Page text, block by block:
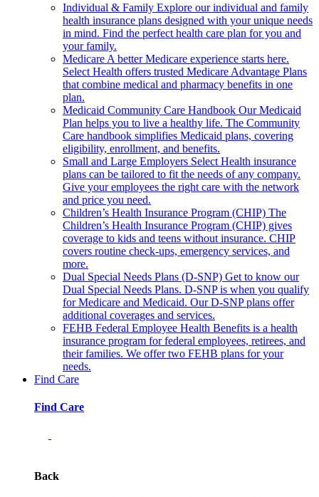
Individual & Family Explore our individual and family
health insurance plans designed with your unique needs
in mind. Find the perfect health care plan for you and
your family.
Medicare A better Medicare experience starts here.
Select Health offers trusted Medicare Advantage Plans
that combine medical and pharmacy benefits in one
plan.
Medicaid Community Care Handbook Our Medicaid
Plan helps you to live a healthy life. The Community
Care handbook simplifies Medicaid plans, covering
eligibility, enrollment, and benefits.
Small and Large Employers Select Health insurance
plans can be tailored to fit the needs of any company.
Give your employees the right care with the network
and price you need.
Children’s Health Insurance Program (CHIP) The
Children’s Health Insurance Program (CHIP) gives
coverage to kids and teens without insurance. CHIP
covers routine check-ups, emergency services, and
more.
Dual Special Needs Plans (D-SNP) Get to know our
Dual Special Needs Plans. D-SNP is when you qualify
for Medicare and Medicaid. Our D-SNP plans offer
additional coverages and services.
FEHB Federal Employee Health Benefits is a health
insurance program for federal employees, retirees, and
their families. We offer two FEHB plans for your
needs.
Find Care
Find Care
Back